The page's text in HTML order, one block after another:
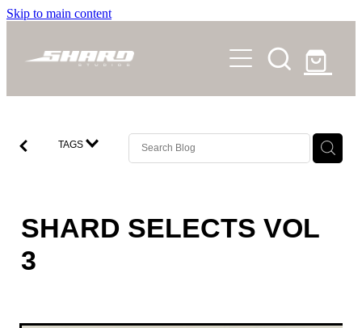
Skip to main content
SHOP
STORY
TAGS
SHARD SELECTS VOL
3